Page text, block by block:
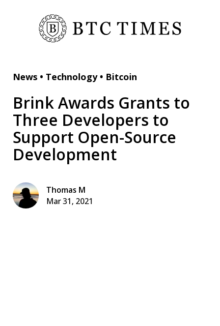
News • Technology• Bitcoin
Brink Awards Grants to
Three Developers to
Support Open-Source
Development
Thomas M
Mar 31, 2021